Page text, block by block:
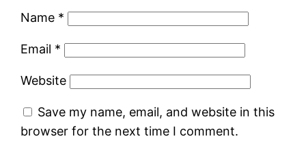
Name *
Email *
Website
Save my name, email, and website in this
browser for the next time I comment.